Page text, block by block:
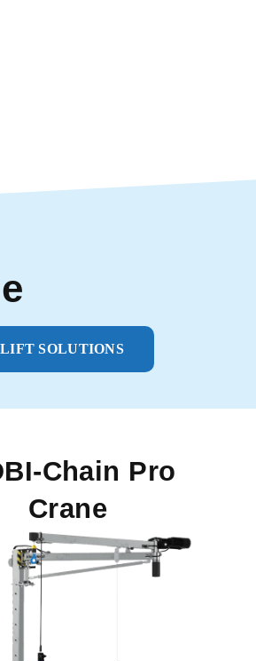
SOLUTIONS
Chain Pro
Crane